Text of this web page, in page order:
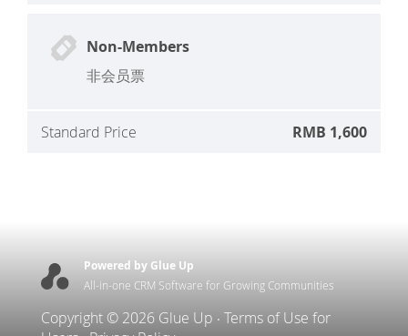
Non-Members
非会员票
Standard Price RMB 1,600
Powered by Glue Up
All-in-one CRM Software for Growing Communities
Copyright © 2026 Glue Up Terms of Use for